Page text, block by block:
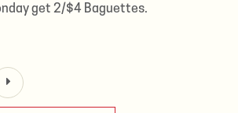
get 2/$4 Baguettes.